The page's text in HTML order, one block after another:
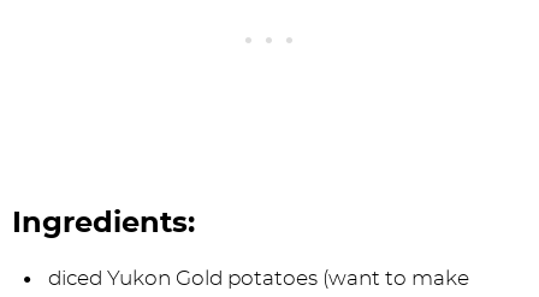
Ingredients:
diced Yukon Gold potatoes (want to make